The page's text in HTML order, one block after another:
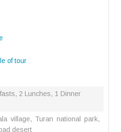
of tour
2 Lunches, 1 Dinner
village, Turan national park,
desert